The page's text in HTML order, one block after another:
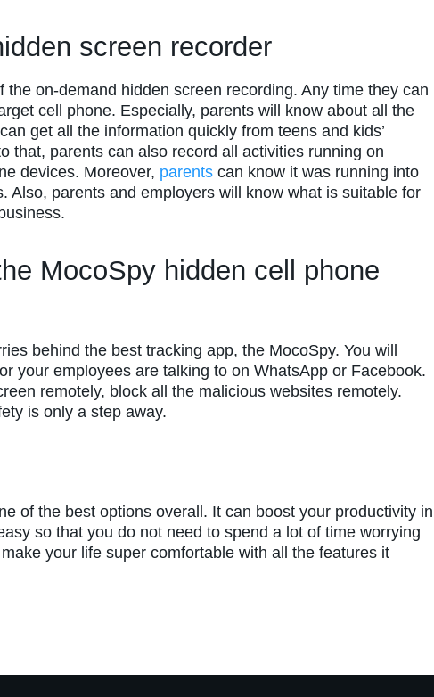
screen recorder
the on-demand hidden screen recording. Any time they can
cell phone. Especially, parents will know about all the
get all the information quickly from teens and kids’
that, parents can also record all activities running on
devices. Moreover, parents can know it was running into
Also, parents and employers will know what is suitable for
MocoSpy hidden cell phone
behind the best tracking app, the MocoSpy. You will
your employees are talking to on WhatsApp or Facebook.
remotely, block all the malicious websites remotely.
is only a step away.
of the best options overall. It can boost your productivity in
so that you do not need to spend a lot of time worrying
your life super comfortable with all the features it